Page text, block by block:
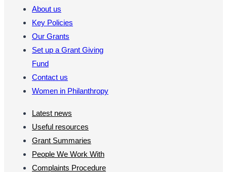
About us
Key Policies
Our Grants
Set up a Grant Giving
Fund
Contact us
Women in Philanthropy
Latest news
Useful resources
Grant Summaries
People We Work With
Complaints Procedure